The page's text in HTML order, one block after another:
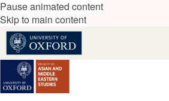
Pause animated content
Skip to main content